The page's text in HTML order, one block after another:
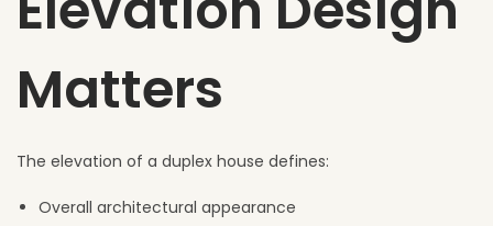
Matters
The elevation of a duplex house defines:
Overall architectural appearance